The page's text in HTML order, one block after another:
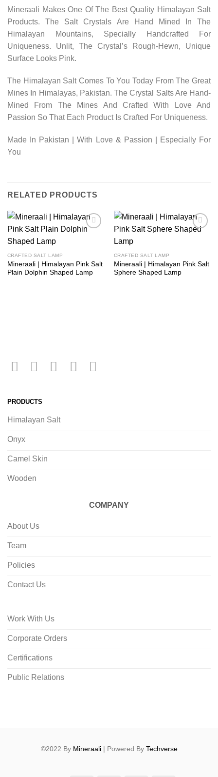
Mineraali Makes One Of The Best Quality Himalayan Salt
Products. The Salt Crystals Are Hand Mined In The
Himalayan Mountains, Specially Handcrafted For
Uniqueness. Unlit, The Crystal’s Rough-Hewn, Unique
Surface Looks Pink.
The Himalayan Salt Comes To You Today From The Great
Mines In Himalayas, Pakistan. The Crystal Salts Are Hand-
Mined From The Mines And Crafted With Love And
Passion So That Each Product Is Crafted For Uniqueness.
Made In Pakistan | With Love & Passion | Especially For
You
RELATED PRODUCTS
CRAFTED SALT LAMP
Mineraali | Himalayan Pink Salt
Plain Dolphin Shaped Lamp
CRAFTED SALT LAMP
Mineraali | Himalayan Pink Salt
Sphere Shaped Lamp
PRODUCTS
Himalayan Salt
Onyx
Camel Skin
Wooden
COMPANY
About Us
Team
Policies
Contact Us
Work With Us
Corporate Orders
Certifications
Public Relations
©2022 By Mineraali| Powered By Techverse